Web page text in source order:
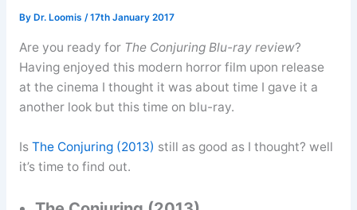
By Dr. Loomis /17th January 2017
Are you ready for The Conjuring Blu-ray review?
Having enjoyed this modern horror film upon release
at the cinema I thought it was about time I gave it a
another look but this time on blu-ray.
Is The Conjuring (2013) still as good as I thought? well
it’s time to find out.